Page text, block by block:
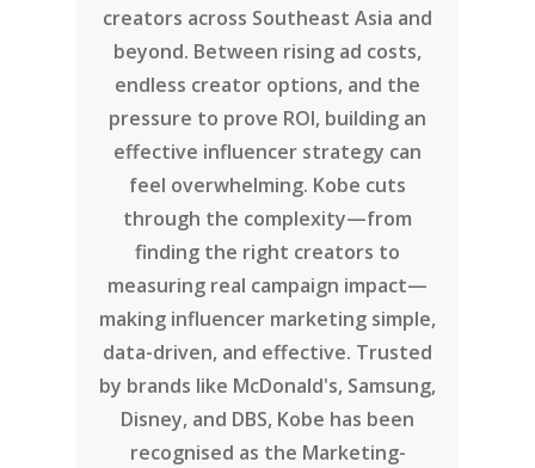
creators across Southeast Asia and
beyond. Between rising ad costs,
endless creator options, and the
pressure to prove ROI, building an
effective influencer strategy can
feel overwhelming. Kobe cuts
through the complexity—from
finding the right creators to
measuring real campaign impact—
making influencer marketing simple,
data-driven, and effective. Trusted
by brands like McDonald's, Samsung,
Disney, and DBS, Kobe has been
recognised as the Marketing-